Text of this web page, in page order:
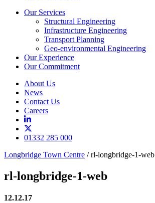
Our Services
Structural Engineering
Infrastructure Engineering
Transport Planning
Geo-environmental Engineering
Our Experience
Our Commitment
About Us
News
Contact Us
Careers
01332 285 000
Longbridge Town Centre /rl-longbridge-1-web
rl-longbridge-1-web
12.12.17